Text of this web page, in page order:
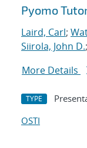
Pyomo
Laird, Carl;
Siirola, John D.;
More Details
TYPE
OSTI